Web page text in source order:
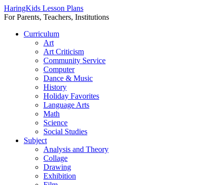
HaringKids Lesson Plans
For Parents, Teachers, Institutions
Skip
Curriculum
Art
Art Criticism
Community Service
Computer
Dance & Music
History
Holiday Favorites
Language Arts
Math
Science
Social Studies
Subject
Analysis and Theory
Collage
Drawing
Exhibition